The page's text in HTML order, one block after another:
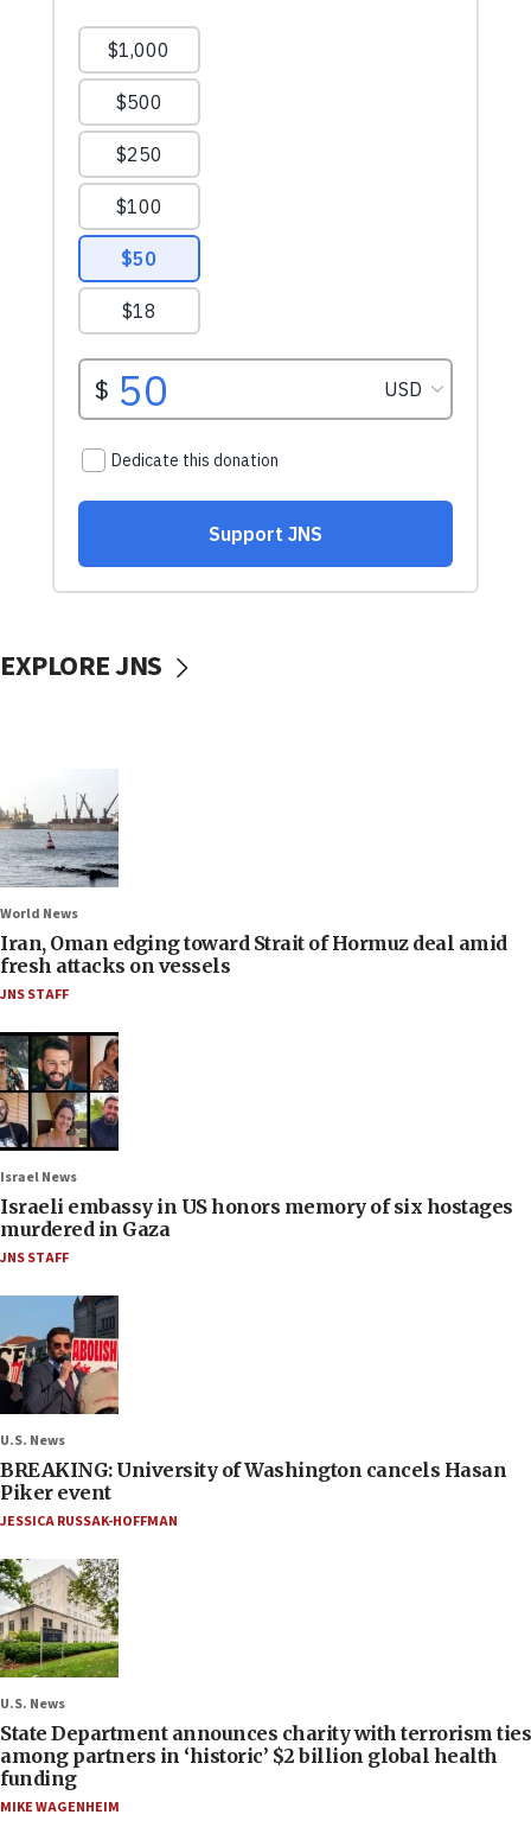
EXPLORE JNS
World News
Iran, Oman edging toward Strait of Hormuz deal amid
fresh attacks on vessels
JNS STAFF
Israel News
Israeli embassy in US honors memory of six hostages
murdered in Gaza
JNS STAFF
U.S. News
BREAKING: University of Washington cancels Hasan
Piker event
JESSICA RUSSAK-HOFFMAN
U.S. News
State Department announces charity with terrorism ties
among partners in ‘historic’ $2 billion global health
funding
MIKE WAGENHEIM